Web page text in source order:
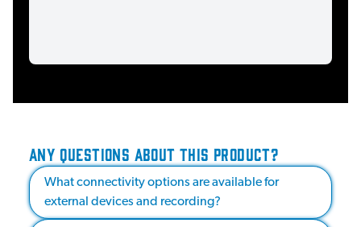
ANY QUESTIONS ABOUT THIS PRODUCT?
What connectivity options are available for
external devices and recording?